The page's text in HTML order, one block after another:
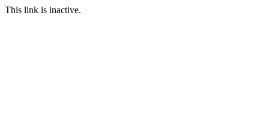
This link is inactive.